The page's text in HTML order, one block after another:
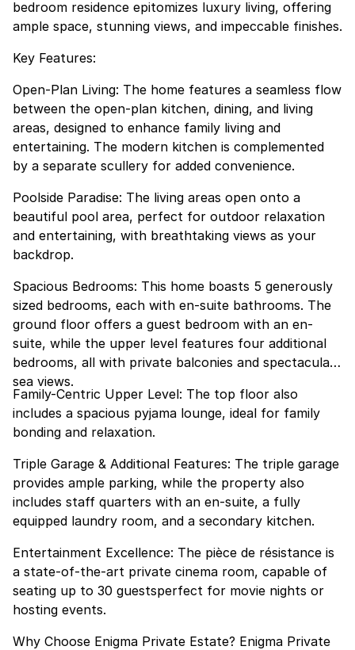
bedroom residence epitomizes luxury living, offering
ample space, stunning views, and impeccable finishes.
Key Features:
Open-Plan Living: The home features a seamless flow
between the open-plan kitchen, dining, and living
areas, designed to enhance family living and
entertaining. The modern kitchen is complemented
by a separate scullery for added convenience.
Poolside Paradise: The living areas open onto a
beautiful pool area, perfect for outdoor relaxation
and entertaining, with breathtaking views as your
backdrop.
Spacious Bedrooms: This home boasts 5 generously
sized bedrooms, each with en-suite bathrooms. The
ground floor offers a guest bedroom with an en-
suite, while the upper level features four additional
bedrooms, all with private balconies and spectacular
sea views.
Family-Centric Upper Level: The top floor also
includes a spacious pyjama lounge, ideal for family
bonding and relaxation.
Triple Garage & Additional Features: The triple garage
provides ample parking, while the property also
includes staff quarters with an en-suite, a fully
equipped laundry room, and a secondary kitchen.
Entertainment Excellence: The pièce de résistance is
a state-of-the-art private cinema room, capable of
seating up to 30 guestsperfect for movie nights or
hosting events.
Why Choose Enigma Private Estate? Enigma Private